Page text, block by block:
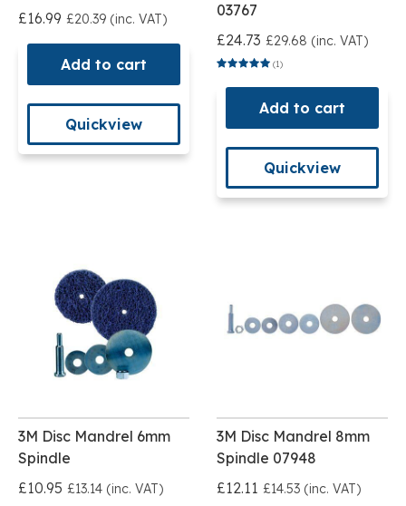
£16.99 £20.39 (inc. VAT)
Add to cart
Quickview
03767
£24.73 £29.68 (inc. VAT)
(1)
Add to cart
Quickview
3M Disc Mandrel 6mm
Spindle
£10.95 £13.14 (inc. VAT)
3M Disc Mandrel 8mm
Spindle 07948
£12.11 £14.53 (inc. VAT)